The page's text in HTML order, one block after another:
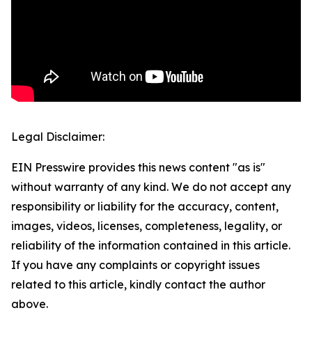
Legal Disclaimer:
EIN Presswire provides this news content "as is"
without warranty of any kind. We do not accept any
responsibility or liability for the accuracy, content,
images, videos, licenses, completeness, legality, or
reliability of the information contained in this article.
If you have any complaints or copyright issues
related to this article, kindly contact the author
above.